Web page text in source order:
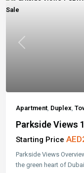
Previous
Apartment, Duplex,
Parkside Views
Starting Price
Parkside Views
the green heart of